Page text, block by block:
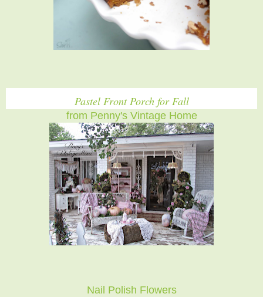
Pastel Front Porch for Fall
from Penny's Vintage Home
Nail Polish Flowers